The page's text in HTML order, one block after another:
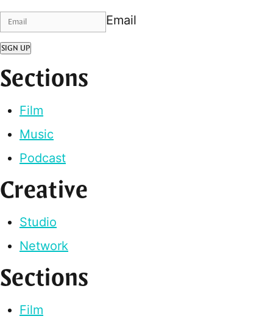
Email
SIGN UP
Sections
Film
Music
Podcast
Creative
Studio
Network
Sections
Film